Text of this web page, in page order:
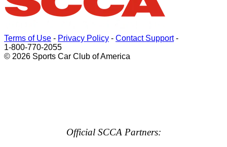
Terms of Use - Privacy Policy - Contact Support-
1-800-770-2055
© 2026 Sports Car Club of America
Official SCCA Partners: